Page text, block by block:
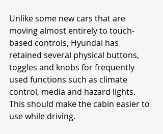
Unlike some new cars that are
moving almost entirely to touch-
based controls, Hyundai has
retained several physical buttons,
toggles and knobs for frequently
used functions such as climate
control, media and hazard lights.
This should make the cabin easier to
use while driving.